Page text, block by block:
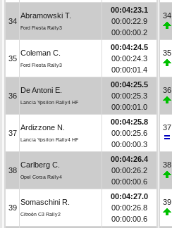
34
Abramowski T.
Ford Fiesta Rally3
00:04:23.1
00:00:22.9
00:00:00.2
35
Coleman C.
Ford Fiesta Rally3
00:04:24.5
00:00:24.3
00:00:01.4
36
De Antoni E.
Lancia Ypsilon Rally4 HF
00:04:25.5
00:00:25.3
00:00:01.0
37
Ardizzone N.
Lancia Ypsilon Rally4 HF
00:04:25.8
00:00:25.6
00:00:00.3
38
Carlberg C.
Opel Corsa Rally4
00:04:26.4
00:00:26.2
00:00:00.6
39
Somaschini R.
Citroën C3 Rally2
00:04:27.0
00:00:26.8
00:00:00.6
34
35
36
37
38
39